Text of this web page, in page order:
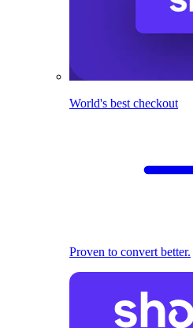
World's best checkout
Proven to convert better.